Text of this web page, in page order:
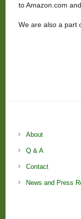
to Amazon.com
We are also a part
About
Q & A
Contact
News and Press